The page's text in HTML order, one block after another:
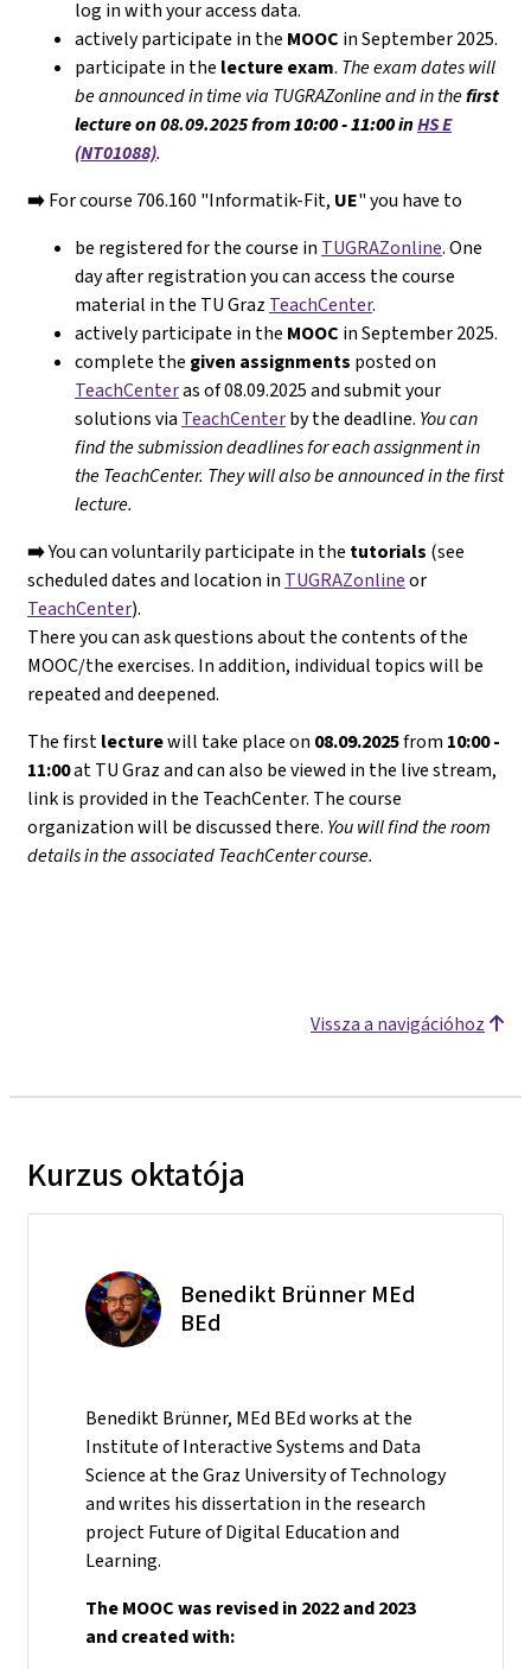
log in with your access data.
actively participate in the MOOC in September 2025.
participate in the lecture exam. The exam dates will
be announced in time via TUGRAZonline and in thefirst
lecture on 08.09.2025 from10:00 - 11:00inHS E
(NT01088).
➡️For course 706.160 "Informatik-Fit, UE" you have to
be registered for the course in TUGRAZonline. One
day after registration you can access the course
material in the TU Graz TeachCenter.
actively participate in the MOOC in September 2025.
complete the given assignments posted on
TeachCenteras of 08.09.2025 and submit your
solutions via TeachCenterby the deadline. You can
find the submission deadlines for each assignment in
the TeachCenter. They willalsobe announced in the first
lecture.
➡️You can voluntarily participate in the tutorials (see
scheduled dates and location in TUGRAZonlineor
TeachCenter).
There you can ask questions about the contents of the
MOOC/the exercises. In addition, individual topics will be
repeated and deepened.
The firstlecturewill take place on 08.09.2025from 10:00 -
11:00at TU Graz and can also be viewed in the live stream,
link is provided in the TeachCenter. The course
organization will be discussed there. You will find the room
details in the associated TeachCenter course.
Vissza a navigációhoz
Kurzus oktatója
Benedikt Brünner MEd
BEd
Benedikt Brünner, MEd BEd works at the
Institute of Interactive Systems and Data
Science at the Graz University of Technology
and writes his dissertation in the research
project Future of Digital Education and
Learning.
The MOOC was revised in 2022 and 2023
and created with: